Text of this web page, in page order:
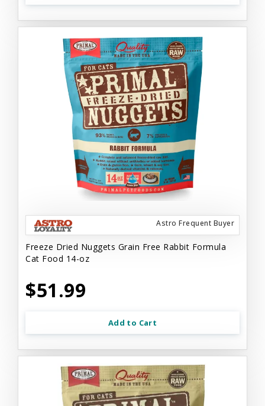
Astro Frequent Buyer
Freeze Dried Nuggets Grain Free Rabbit Formula
Cat Food 14-oz
$51.99
Add to Cart